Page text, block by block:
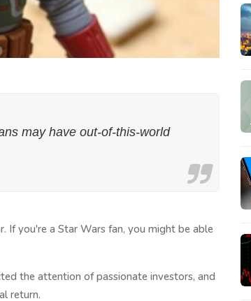
may have out-of-this-world
If you're a Star Wars fan, you might be able
the attention of passionate investors, and
return.